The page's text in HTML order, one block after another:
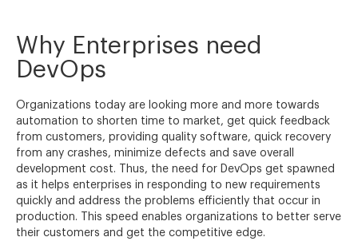
Why Enterprises need
DevOps
Organizations today are looking more and more towards
automation to shorten time to market, get quick feedback
from customers, providing quality software, quick recovery
from any crashes, minimize defects and save overall
development cost. Thus, the need for DevOps get spawned
as it helps enterprises in responding to new requirements
quickly and address the problems efficiently that occur in
production. This speed enables organizations to better serve
their customers and get the competitive edge.